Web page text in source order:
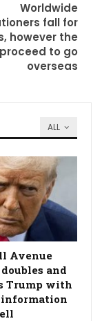
Worldwide
fall for
however the
to go
overseas
ALL
Avenue
and
Trump with